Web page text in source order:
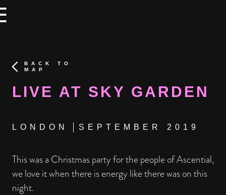
BACK TO
MAP
LIVE AT SKY GARDEN
LONDON SEPTEMBER 2019
This was a Christmas party for the people of Ascential,
we love it when there is energy like there was on this
night.